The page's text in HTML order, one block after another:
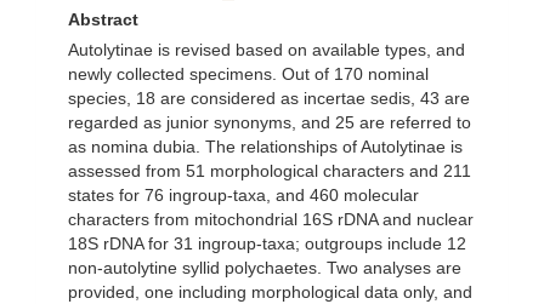
Abstract
Autolytinae is revised based on available types, and
newly collected specimens. Out of 170 nominal
species, 18 are considered as incertae sedis, 43 are
regarded as junior synonyms, and 25 are referred to
as nomina dubia. The relationships of Autolytinae is
assessed from 51 morphological characters and 211
states for 76 ingroup-taxa, and 460 molecular
characters from mitochondrial 16S rDNA and nuclear
18S rDNA for 31 ingroup-taxa; outgroups include 12
non-autolytine syllid polychaetes. Two analyses are
provided, one including morphological data only, and